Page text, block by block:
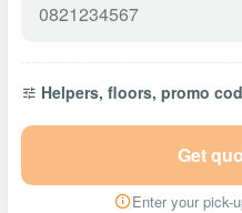
Helpers, floors, promo
Get
Enter your pick-